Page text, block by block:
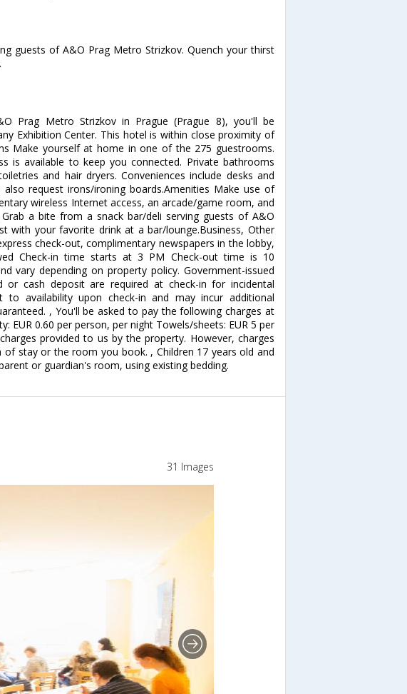
guests of A&O Prag Metro Strizkov. Quench your thirst
Prag Metro Strizkov in Prague (Prague 8), you'll be
Exhibition Center. This hotel is within close proximity of
Make yourself at home in one of the 275 guestrooms.
is available to keep you connected. Private bathrooms
and hair dryers. Conveniences include desks and
request irons/ironing boards.Amenities Make use of
wireless Internet access, an arcade/game room, and
a bite from a snack bar/deli serving guests of A&O
with your favorite drink at a bar/lounge.Business, Other
check-out, complimentary newspapers in the lobby,
Check-in time starts at 3 PM Check-out time is 10
vary depending on property policy. Government-issued
cash deposit are required at check-in for incidental
to availability upon check-in and may incur additional
, You'll be asked to pay the following charges at
EUR 0.60 per person, per night Towels/sheets: EUR 5 per
provided to us by the property. However, charges
stay or the room you book. , Children 17 years old and
or guardian's room, using existing bedding.
31 Images